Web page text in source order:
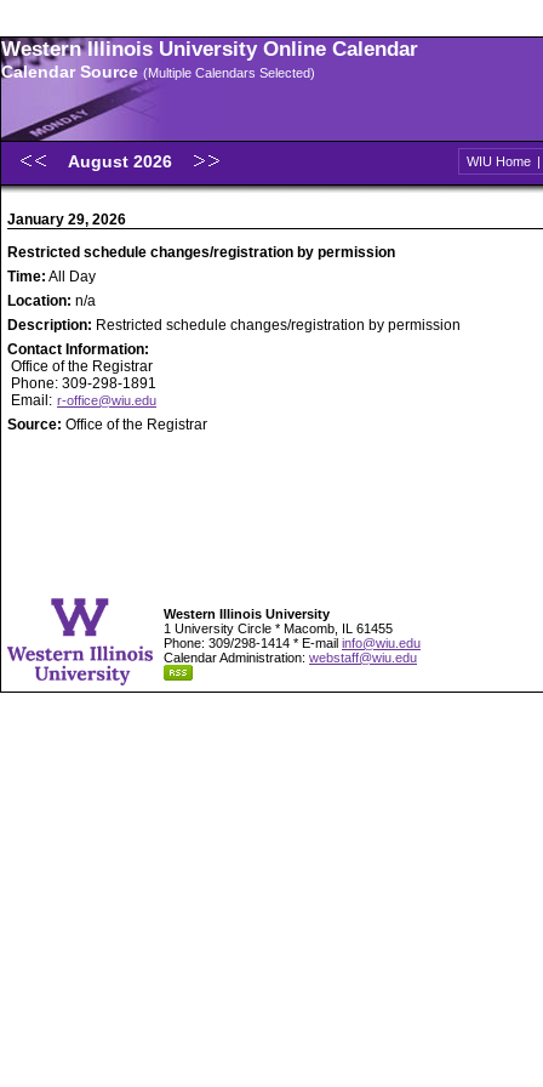
Western Illinois University Online Calendar
Calendar Source (Multiple Calendars Selected)
August 2026 WIU Home |
January 29, 2026
Restricted schedule changes/registration by permission
Time: All Day
Location: n/a
Description: Restricted schedule changes/registration by permission
Contact Information:
Office of the Registrar
Phone: 309-298-1891
Email: r-office@wiu.edu
Source: Office of the Registrar
Western Illinois University
1 University Circle * Macomb, IL 61455
Phone: 309/298-1414 * E-mail info@wiu.edu
Calendar Administration: webstaff@wiu.edu